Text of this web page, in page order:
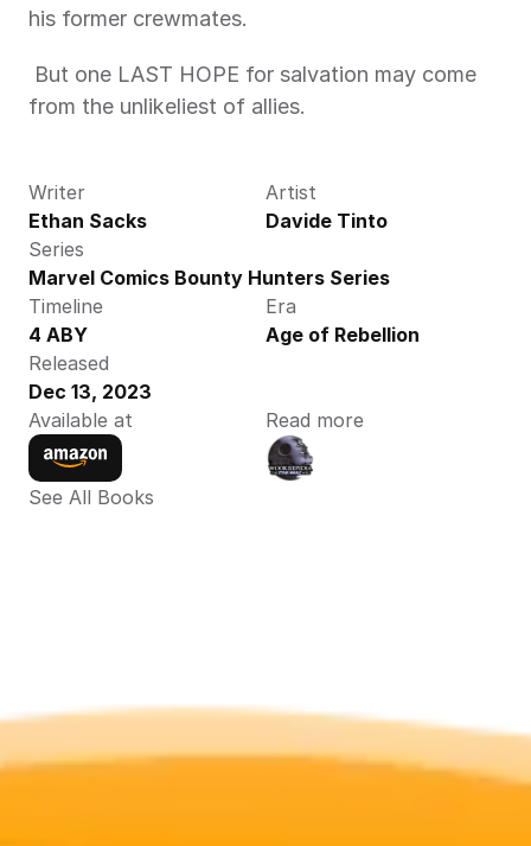
his former crewmates.
from the unlikeliest of allies.
Writer
Ethan Sacks
Artist
Davide Tinto
Series
Marvel Comics Bounty Hunters Series
Timeline
4 ABY
Era
Age of Rebellion
Released
Dec 13, 2023
Available at
Read more
See All Books